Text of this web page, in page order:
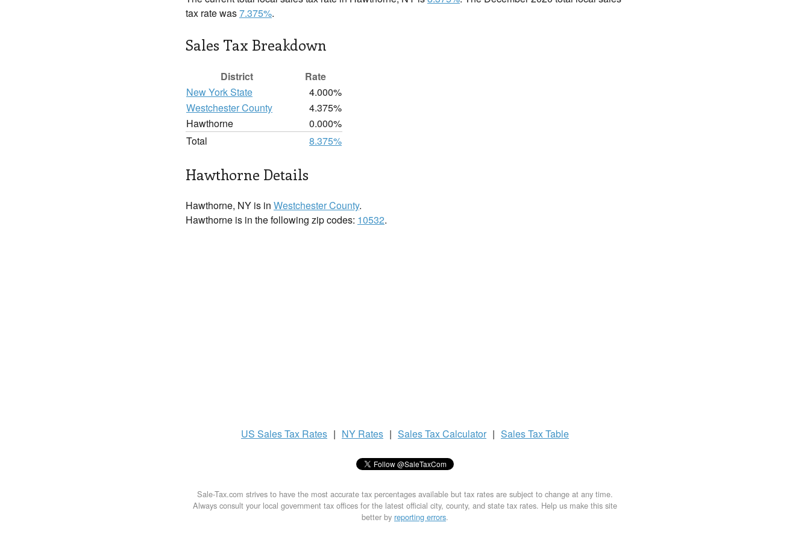
tax rate was7.375%.
Sales Tax Breakdown
District
Rate
New York State
4.000%
Westchester County
4.375%
Hawthorne
0.000%
Total
8.375%
Hawthorne Details
Hawthorne, NY is in Westchester County.
Hawthorne is in the following zip codes: 10532.
US Sales Tax Rates | NY Rates | Sales TaxCalculator | Sales TaxTable
Sale-Tax.com strives to have the most accurate tax percentages available but tax rates are subject to change at any time.
Always consult your local government tax offices for the latest official city, county, and state tax rates. Help us make this site
better by reporting errors.